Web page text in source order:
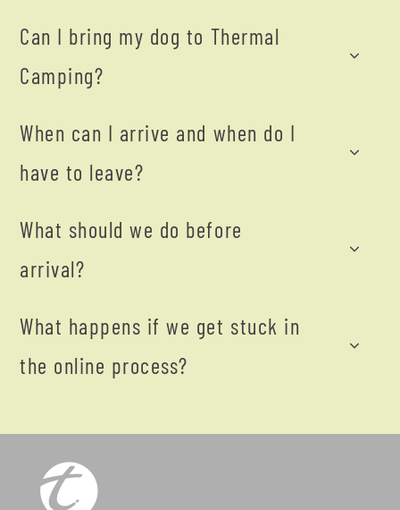
Can I bring my dog to Thermal
Camping?
When can I arrive and when do I
have to leave?
What should we do before
arrival?
What happens if we get stuck in
the online process?